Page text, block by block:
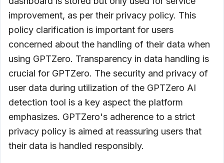
improvement, as per their privacy policy. This
policy clarification is important for users
concerned about the handling of their data when
using GPTZero. Transparency in data handling is
crucial for GPTZero. The security and privacy of
user data during utilization of the GPTZero AI
detection tool is a key aspect the platform
emphasizes. GPTZero's adherence to a strict
privacy policy is aimed at reassuring users that
their data is handled responsibly.